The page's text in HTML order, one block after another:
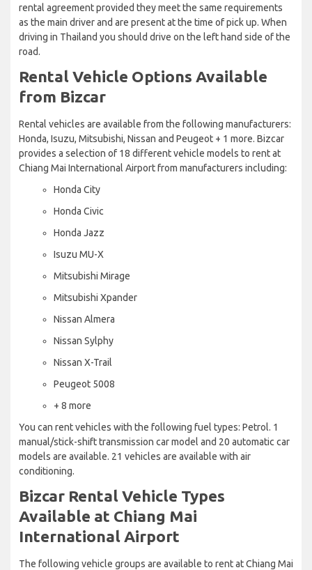
rental agreement provided they meet the same requirements
as the main driver and are present at the time of pick up. When
driving in Thailand you should drive on the left hand side of the
road.
Rental Vehicle Options Available
from Bizcar
Rental vehicles are available from the following manufacturers:
Honda, Isuzu, Mitsubishi, Nissan and Peugeot + 1 more. Bizcar
provides a selection of 18 different vehicle models to rent at
Chiang Mai International Airport from manufacturers including:
Honda City
Honda Civic
Honda Jazz
Isuzu MU-X
Mitsubishi Mirage
Mitsubishi Xpander
Nissan Almera
Nissan Sylphy
Nissan X-Trail
Peugeot 5008
+ 8 more
You can rent vehicles with the following fuel types: Petrol. 1
manual/stick-shift transmission car model and 20 automatic car
models are available. 21 vehicles are available with air
conditioning.
Bizcar Rental Vehicle Types
Available at Chiang Mai
International Airport
The following vehicle groups are available to rent at Chiang Mai